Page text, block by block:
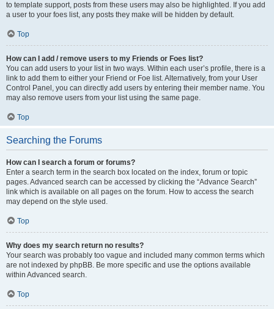
to template support, posts from these users may also be highlighted. If you add
a user to your foes list, any posts they make will be hidden by default.
Top
How can I add / remove users to my Friends or Foes list?
You can add users to your list in two ways. Within each user’s profile, there is a
link to add them to either your Friend or Foe list. Alternatively, from your User
Control Panel, you can directly add users by entering their member name. You
may also remove users from your list using the same page.
Top
Searching the Forums
How can I search a forum or forums?
Enter a search term in the search box located on the index, forum or topic
pages. Advanced search can be accessed by clicking the “Advance Search”
link which is available on all pages on the forum. How to access the search
may depend on the style used.
Top
Why does my search return no results?
Your search was probably too vague and included many common terms which
are not indexed by phpBB. Be more specific and use the options available
within Advanced search.
Top